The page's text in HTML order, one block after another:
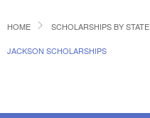
HOME SCHOLARSHIPS BY STATE
JACKSON SCHOLARSHIPS